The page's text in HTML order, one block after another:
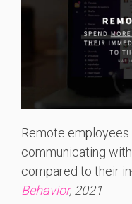
Remote
communicating
compared to their
Behavior, 2021